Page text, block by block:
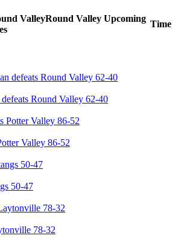
Round Valley Upcoming
Time
Round Valley 62-40
Valley 86-52
50-47
78-32